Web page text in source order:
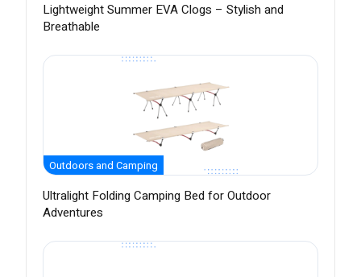
Lightweight Summer EVA Clogs – Stylish and
Breathable
Outdoors and Camping
Ultralight Folding Camping Bed for Outdoor
Adventures